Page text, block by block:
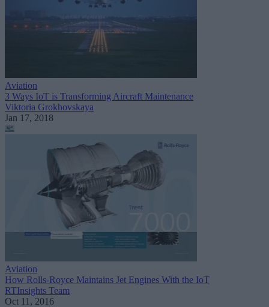
Aviation
3 Ways IoT is Transforming Aircraft Maintenance
Viktoria Grokhovskaya
Jan 17, 2018
Aviation
How Rolls-Royce Maintains Jet Engines With the IoT
RTInsights Team
Oct 11, 2016